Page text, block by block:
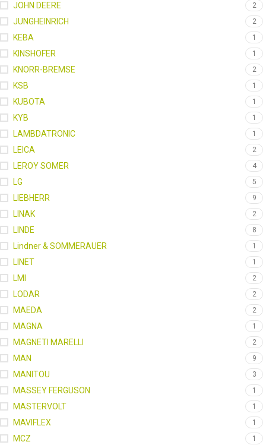
JOHN DEERE 2
JUNGHEINRICH 2
KEBA 1
KINSHOFER 1
KNORR-BREMSE 2
KSB 1
KUBOTA 1
KYB 1
LAMBDATRONIC 1
LEICA 2
LEROY SOMER 4
LG 5
LIEBHERR 9
LINAK 2
LINDE 8
Lindner & SOMMERAUER 1
LINET 1
LMI 2
LODAR 2
MAEDA 2
MAGNA 1
MAGNETI MARELLI 2
MAN 9
MANITOU 3
MASSEY FERGUSON 1
MASTERVOLT 1
MAVIFLEX 1
MCZ 1